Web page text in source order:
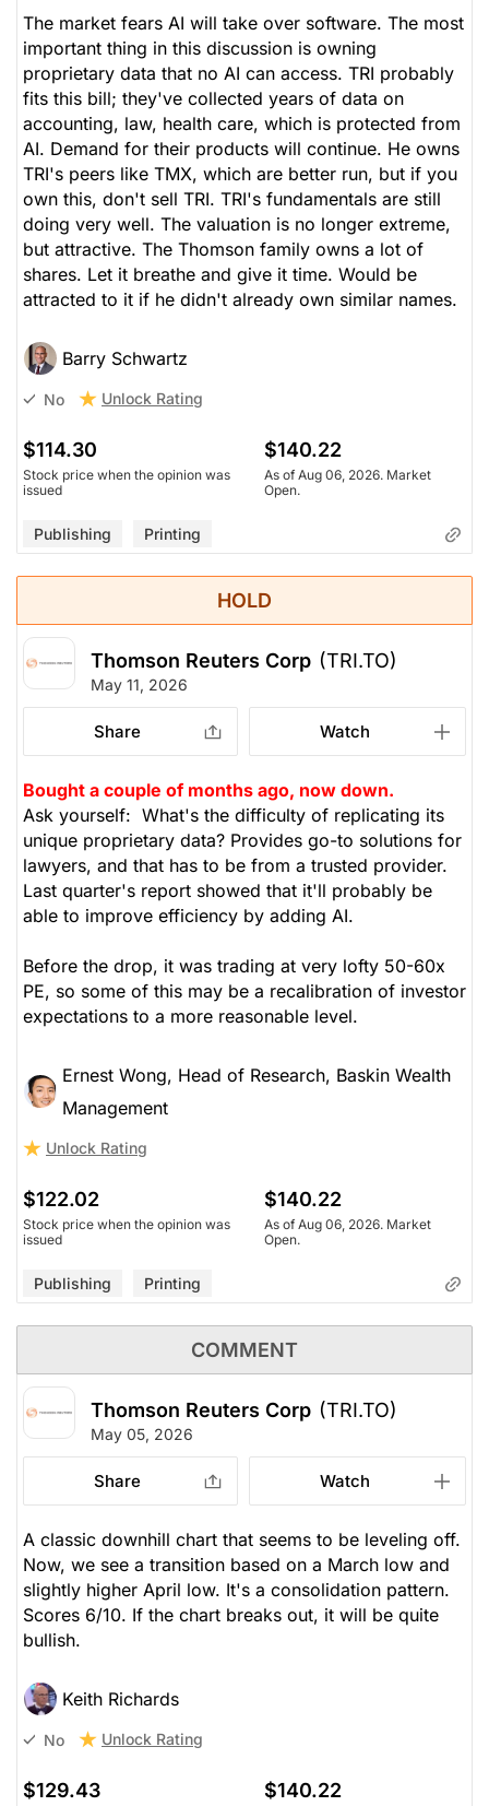
The market fears AI will take over software. The most
important thing in this discussion is owning
proprietary data that no AI can access. TRI probably
fits this bill; they've collected years of data on
accounting, law, health care, which is protected from
AI. Demand for their products will continue. He owns
TRI's peers like TMX, which are better run, but if you
own this, don't sell TRI. TRI's fundamentals are still
doing very well. The valuation is no longer extreme,
but attractive. The Thomson family owns a lot of
shares. Let it breathe and give it time. Would be
attracted to it if he didn't already own similar names.
Barry Schwartz
No Unlock Rating
$114.30
Stock price when the opinion was
issued
$140.22
As of Aug 06, 2026. Market
Open.
Publishing Printing
HOLD
Thomson Reuters Corp (TRI.TO)
May 11, 2026
Share Watch
Bought a couple of months ago, now down.
Ask yourself: What's the difficulty of replicating its
unique proprietary data? Provides go-to solutions for
lawyers, and that has to be from a trusted provider.
Last quarter's report showed that it'll probably be
able to improve efficiency by adding AI.
Before the drop, it was trading at very lofty 50-60x
PE, so some of this may be a recalibration of investor
expectations to a more reasonable level.
Ernest Wong, Head of Research, Baskin Wealth
Management
Unlock Rating
$122.02
Stock price when the opinion was
issued
$140.22
As of Aug 06, 2026. Market
Open.
Publishing Printing
COMMENT
Thomson Reuters Corp (TRI.TO)
May 05, 2026
Share Watch
A classic downhill chart that seems to be leveling off.
Now, we see a transition based on a March low and
slightly higher April low. It's a consolidation pattern.
Scores 6/10. If the chart breaks out, it will be quite
bullish.
Keith Richards
No Unlock Rating
$129.43 $140.22